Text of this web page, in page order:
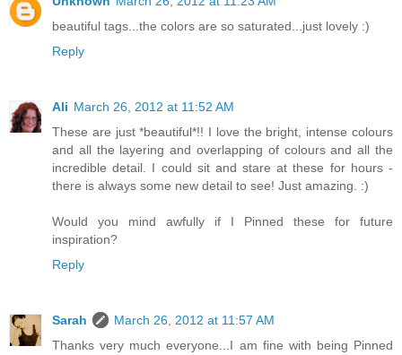
beautiful tags...the colors are so saturated...just lovely :)
Reply
Ali March 26, 2012 at 11:52 AM
These are just *beautiful*!! I love the bright, intense colours
and all the layering and overlapping of colours and all the
incredible detail. I could sit and stare at these for hours -
there is always some new detail to see! Just amazing. :)
Would you mind awfully if I Pinned these for future
inspiration?
Reply
Sarah
March 26, 2012 at 11:57 AM
Thanks very much everyone...I am fine with being Pinned